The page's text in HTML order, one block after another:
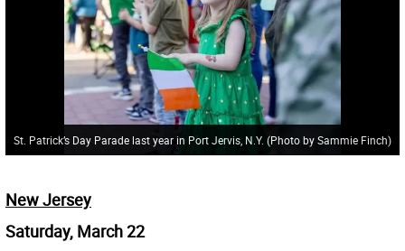
St. Patrick’s Day Parade last year in Port Jervis, N.Y. (Photo by Sammie Finch)
New Jersey
Saturday, March 22